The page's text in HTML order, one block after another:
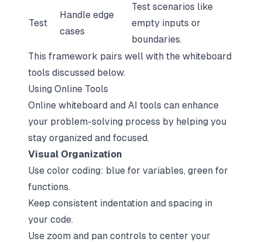
Test
Handle edge
cases
Test scenarios like
empty inputs or
boundaries.
This framework pairs well with the whiteboard
tools discussed below.
Using Online Tools
Online whiteboard and AI tools can enhance
your problem-solving process by helping you
stay organized and focused.
Visual Organization
Use color coding: blue for variables, green for
functions.
Keep consistent indentation and spacing in
your code.
Use zoom and pan controls to center your